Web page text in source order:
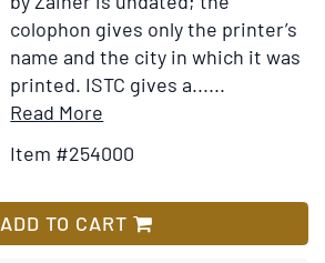
colophon gives only the printer’s
name and the city in which it was
printed. ISTC gives a......
Read More
for
[with]
Commune
Wish
Item #254000
ADD TO CART